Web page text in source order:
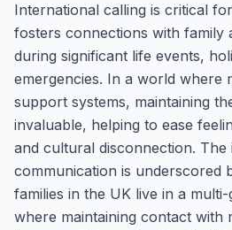
International calling is critical
fosters connections with family
during significant life events,
emergencies. In a world where
support systems, maintaining
invaluable, helping to ease
and cultural disconnection.
communication is underscored
families in the UK live in a
where maintaining contact with